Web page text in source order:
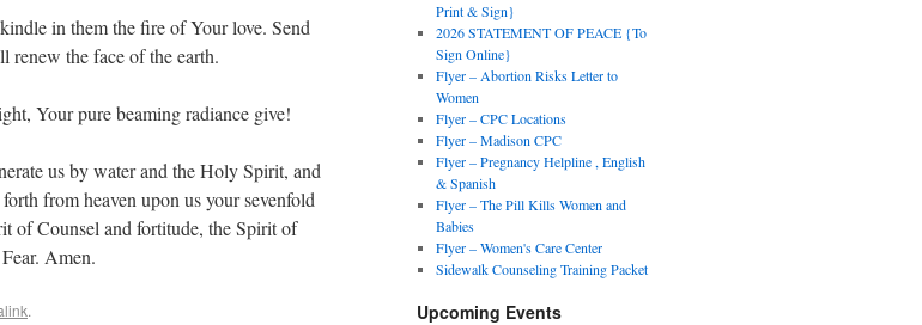
in them the fire of Your love. Send
renew the face of the earth.
Your pure beaming radiance give!
us by water and the Holy Spirit, and
from heaven upon us your sevenfold
of Counsel and fortitude, the Spirit of
Amen.
.
Print & Sign}
2026 STATEMENT OF PEACE {To
Sign Online}
Flyer – Abortion Risks Letter to
Women
Flyer – CPC Locations
Flyer – Madison CPC
Flyer – Pregnancy Helpline , English
& Spanish
Flyer – The Pill Kills Women and
Babies
Flyer – Women's Care Center
Sidewalk Counseling Training Packet
Upcoming Events